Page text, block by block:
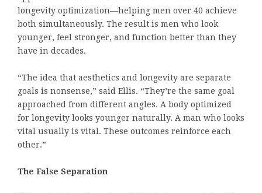
longevity optimization—helping men over 40 achieve
both simultaneously. The result is men who look
younger, feel stronger, and function better than they
have in decades.
“The idea that aesthetics and longevity are separate
goals is nonsense,” said Ellis. “They’re the same goal
approached from different angles. A body optimized
for longevity looks younger naturally. A man who looks
vital usually is vital. These outcomes reinforce each
other.”
The False Separation